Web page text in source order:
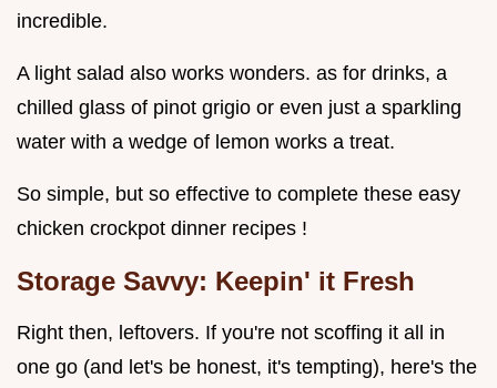
incredible.
A light salad also works wonders. as for drinks, a
chilled glass of pinot grigio or even just a sparkling
water with a wedge of lemon works a treat.
So simple, but so effective to complete these easy
chicken crockpot dinner recipes !
Storage Savvy: Keepin' it Fresh
Right then, leftovers. If you're not scoffing it all in
one go (and let's be honest, it's tempting), here's the